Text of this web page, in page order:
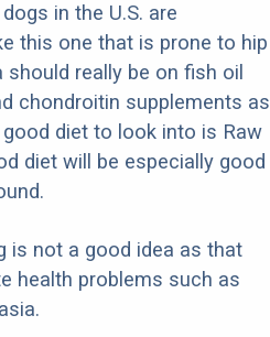
in the U.S. are
this one that is prone to hip
really be on fish oil
chondroitin supplements as
diet to look into is Raw
diet will be especially good
is not a good idea as that
health problems such as